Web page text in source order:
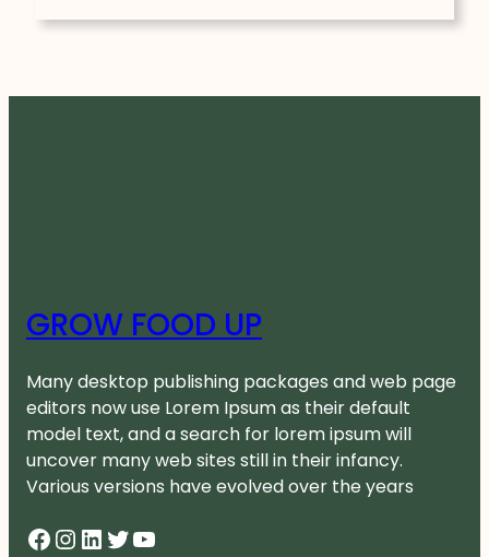
GROW FOOD UP
Many desktop publishing packages and web page
editors now use Lorem Ipsum as their default
model text, and a search for lorem ipsum will
uncover many web sites still in their infancy.
Various versions have evolved over the years
Facebook InstagramLinkedIn Twitter YouTube